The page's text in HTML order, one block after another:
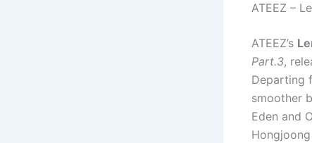
ATEEZ –
ATEEZ’s
Part.3,
Departing
smoother
Eden and